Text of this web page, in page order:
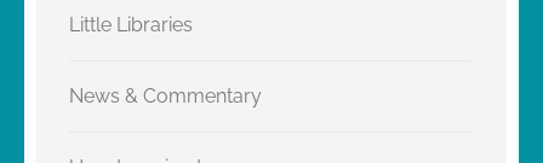
Little Libraries
News & Commentary